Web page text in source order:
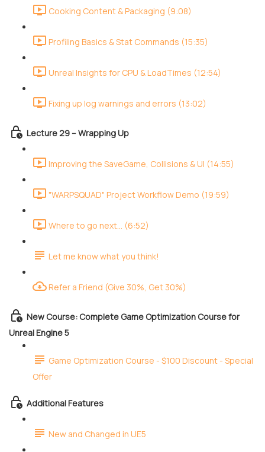
Cooking Content & Packaging (9:08)
Profiling Basics & Stat Commands (15:35)
Unreal Insights for CPU & LoadTimes (12:54)
Fixing up log warnings and errors (13:02)
Lecture 29 – Wrapping Up
Improving the SaveGame, Collisions & UI (14:55)
"WARPSQUAD" Project Workflow Demo (19:59)
Where to go next... (6:52)
Let me know what you think!
Refer a Friend (Give 30%, Get 30%)
New Course: Complete Game Optimization Course for
Unreal Engine 5
Game Optimization Course - $100 Discount - Special
Offer
Additional Features
New and Changed in UE5